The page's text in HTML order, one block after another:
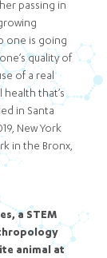
passing in
one is going
quality of
of a real
that’s
in Santa
New York
in the Bronx,
a STEM
animal at